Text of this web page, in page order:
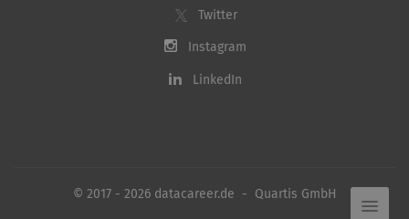
Twitter
Instagram
LinkedIn
© 2017 - 2026 datacareer.de - Quartis GmbH